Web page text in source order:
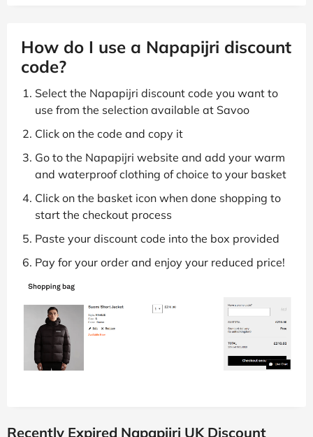
How do I use a Napapijri discount
code?
Select the Napapijri discount code you want to
use from the selection available at Savoo
Click on the code and copy it
Go to the Napapijri website and add your warm
and waterproof clothing of choice to your basket
Click on the basket icon when done shopping to
start the checkout process
Paste your discount code into the box provided
Pay for your order and enjoy your reduced price!
Recently Expired Napapijri UK Discount